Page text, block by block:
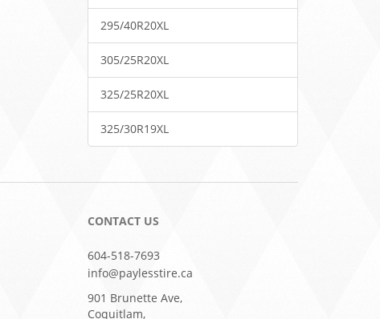
295/40R20XL
305/25R20XL
325/25R20XL
325/30R19XL
CONTACT US
604-518-7693
info@paylesstire.ca
901 Brunette Ave,
Coquitlam,